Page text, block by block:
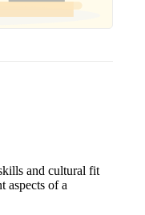
and cultural fit
aspects of a